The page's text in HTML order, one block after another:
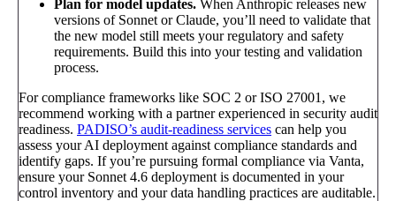
Plan for model updates. When Anthropic releases new
versions of Sonnet or Claude, you’ll need to validate that
the new model still meets your regulatory and safety
requirements. Build this into your testing and validation
process.
For compliance frameworks like SOC 2 or ISO 27001, we
recommend working with a partner experienced in security audit
readiness. PADISO’s audit-readiness services can help you
assess your AI deployment against compliance standards and
identify gaps. If you’re pursuing formal compliance via Vanta,
ensure your Sonnet 4.6 deployment is documented in your
control inventory and your data handling practices are auditable.